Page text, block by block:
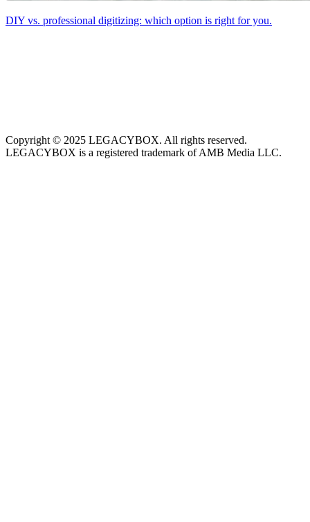
DIY vs. professional digitizing: which option is right for you.
Copyright © 2025 LEGACYBOX. All rights reserved.
LEGACYBOX is a registered trademark of AMB Media LLC.